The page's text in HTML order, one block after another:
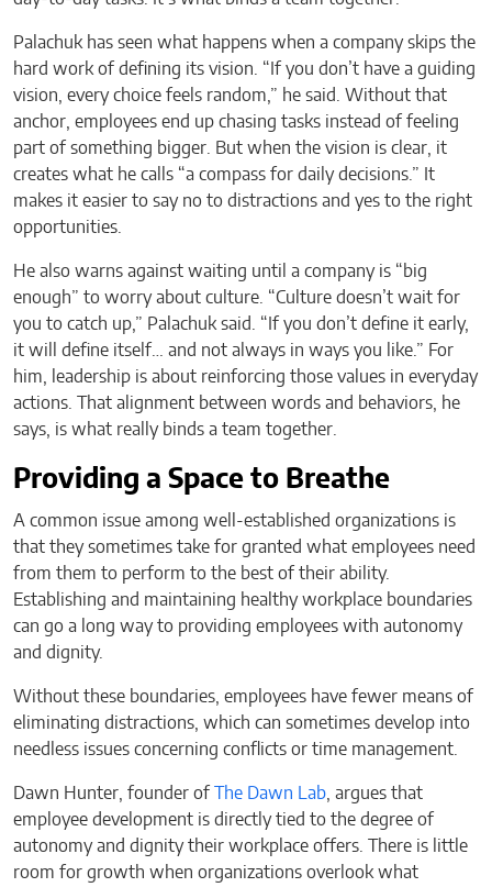
Palachuk has seen what happens when a company skips the
hard work of defining its vision. “If you don’t have a guiding
vision, every choice feels random,” he said. Without that
anchor, employees end up chasing tasks instead of feeling
part of something bigger. But when the vision is clear, it
creates what he calls “a compass for daily decisions.” It
makes it easier to say no to distractions and yes to the right
opportunities.
He also warns against waiting until a company is “big
enough” to worry about culture. “Culture doesn’t wait for
you to catch up,” Palachuk said. “If you don’t define it early,
it will define itself… and not always in ways you like.” For
him, leadership is about reinforcing those values in everyday
actions. That alignment between words and behaviors, he
says, is what really binds a team together.
Providing a Space to Breathe
A common issue among well-established organizations is
that they sometimes take for granted what employees need
from them to perform to the best of their ability.
Establishing and maintaining healthy workplace boundaries
can go a long way to providing employees with autonomy
and dignity.
Without these boundaries, employees have fewer means of
eliminating distractions, which can sometimes develop into
needless issues concerning conflicts or time management.
Dawn Hunter, founder of The Dawn Lab , argues that
employee development is directly tied to the degree of
autonomy and dignity their workplace offers. There is little
room for growth when organizations overlook what